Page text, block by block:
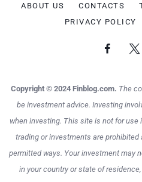
ABOUT US CONTACTS
PRIVACY POLICY
Copyright © 2024 Finblog.com. The
be investment advice. Investing
when investing. This site is not for
trading or investments are prohibited
permitted ways. Your investment may
in your country or state of